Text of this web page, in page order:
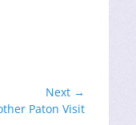
Next →
Paton Visit